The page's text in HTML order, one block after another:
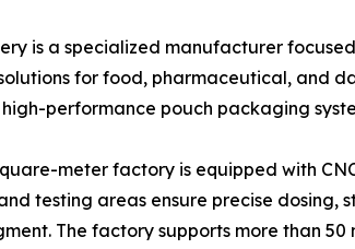
is a specialized manufacturer
for food, pharmaceutical, and
high-performance pouch packaging
meter factory is equipped with
testing areas ensure precise dosing,
The factory supports more than